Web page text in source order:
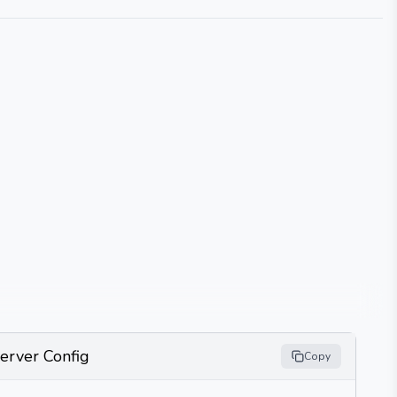
Config Copy